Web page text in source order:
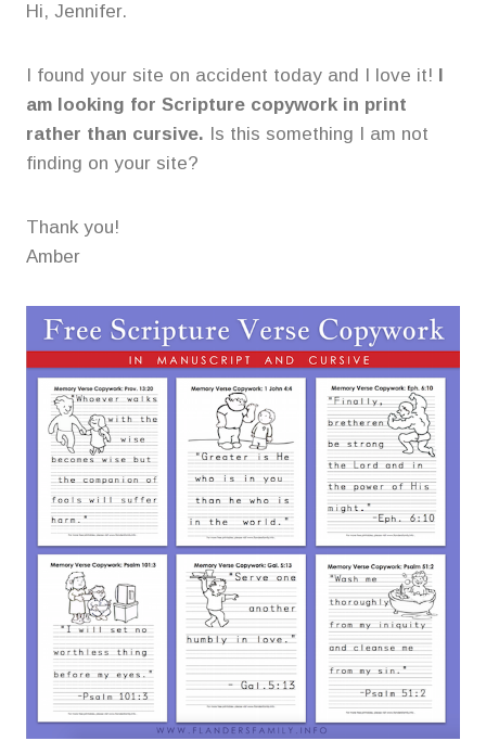
Hi, Jennifer.
I found your site on accident today and I love it! I
am looking for Scripture copywork in print
rather than cursive. Is this something I am not
finding on your site?
Thank you!
Amber